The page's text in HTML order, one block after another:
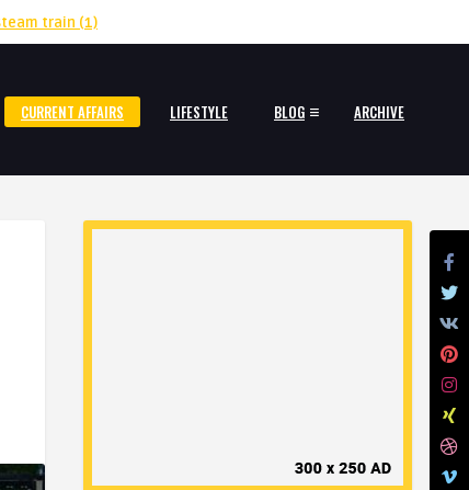
train (1)
CURRENT AFFAIRS LIFESTYLE BLOG ARCHIVE